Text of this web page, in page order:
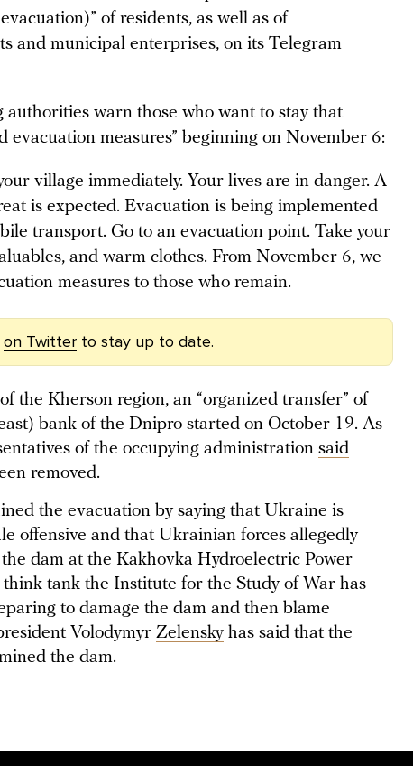
of residents, as well as of
and municipal enterprises, on its Telegram
authorities warn those who want to stay that
evacuation measures” beginning on November 6:
village immediately. Your lives are in danger. A
is expected. Evacuation is being implemented
transport. Go to an evacuation point. Take your
and warm clothes. From November 6, we
measures to those who remain.
on Twitter to stay up to date.
the Kherson region, an “organized transfer” of
bank of the Dnipro started on October 19. As
of the occupying administration said
removed.
the evacuation by saying that Ukraine is
offensive and that Ukrainian forces allegedly
dam at the Kakhovka Hydroelectric Power
tank the Institute for the Study of War has
to damage the dam and then blame
Volodymyr Zelensky has said that the
the dam.